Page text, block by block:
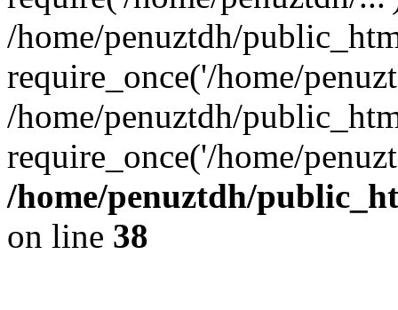
/home/penuztdh/
require_once('/home/
/home/penuztdh/
require_once('/home/
/home/penuztdh/
on line 38